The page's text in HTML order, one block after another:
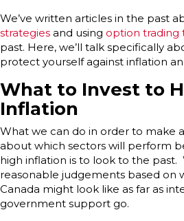
We’ve written articles in the past
strategies and using option
past. Here, we’ll talk specifically
protect yourself against inflation
What to Invest to
Inflation
What we can do in order to make
about which sectors will perform
high inflation is to look to the past.
reasonable judgements based on
Canada might look like as far as
government support go.